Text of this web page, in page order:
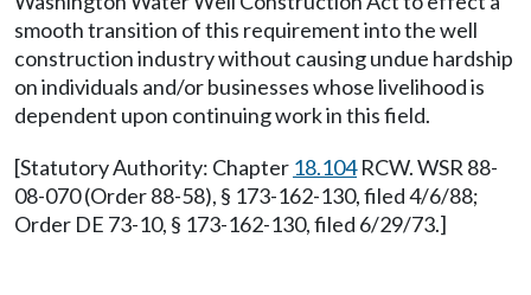
smooth transition of this requirement into the well
construction industry without causing undue hardship
on individuals and/or businesses whose livelihood is
dependent upon continuing work in this field.
[Statutory Authority: Chapter 18.104RCW. WSR 88-
08-070 (Order 88-58), § 173-162-130, filed 4/6/88;
Order DE 73-10, § 173-162-130, filed 6/29/73.]